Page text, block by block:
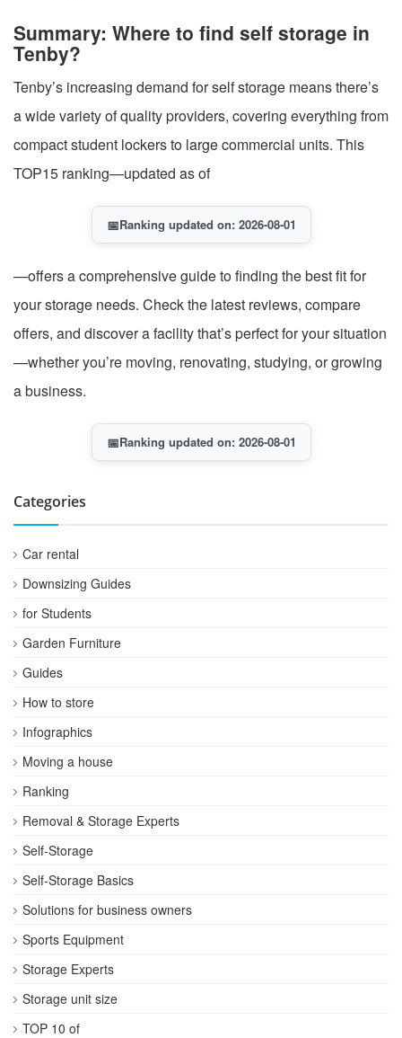
Summary: Where to find self storage in
Tenby?
Tenby’s increasing demand for self storage means there’s
a wide variety of quality providers, covering everything from
compact student lockers to large commercial units. This
TOP15 ranking—updated as of
📅Ranking updated on: 2026-08-01
—offers a comprehensive guide to finding the best fit for
your storage needs. Check the latest reviews, compare
offers, and discover a facility that’s perfect for your situation
—whether you’re moving, renovating, studying, or growing
a business.
📅Ranking updated on: 2026-08-01
Categories
Car rental
Downsizing Guides
for Students
Garden Furniture
Guides
How to store
Infographics
Moving a house
Ranking
Removal & Storage Experts
Self-Storage
Self-Storage Basics
Solutions for business owners
Sports Equipment
Storage Experts
Storage unit size
TOP 10 of